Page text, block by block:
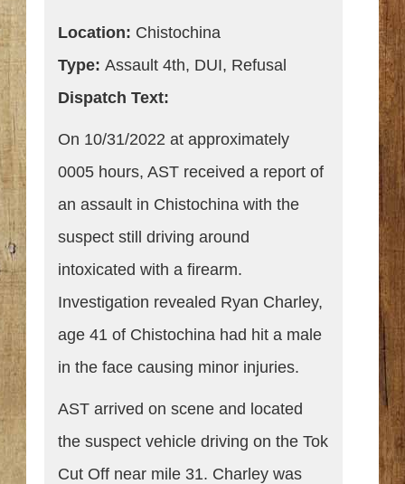
Location: Chistochina
Type: Assault 4th, DUI, Refusal
Dispatch Text:
On 10/31/2022 at approximately
0005 hours, AST received a report of
an assault in Chistochina with the
suspect still driving around
intoxicated with a firearm.
Investigation revealed Ryan Charley,
age 41 of Chistochina had hit a male
in the face causing minor injuries.
AST arrived on scene and located
the suspect vehicle driving on the Tok
Cut Off near mile 31. Charley was